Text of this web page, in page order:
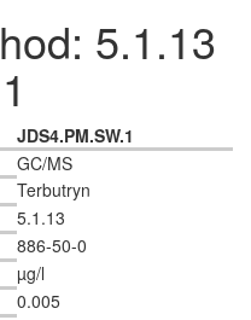
5.1.13
JDS4.PM.SW.1
GC/MS
Terbutryn
5.1.13
886-50-0
µg/l
0.005